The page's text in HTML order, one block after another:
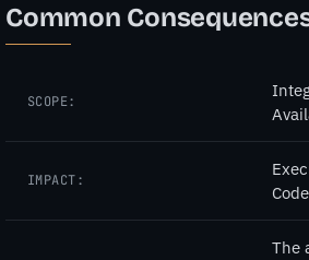
Common
SCOPE:
IMPACT:
The